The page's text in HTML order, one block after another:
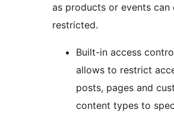
as products or events can
restricted.
Built-in access
allows to restrict
posts, pages and
content types to